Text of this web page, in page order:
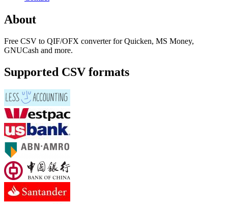
About
Free CSV to QIF/OFX converter for Quicken, MS Money,
GNUCash and more.
Supported CSV formats